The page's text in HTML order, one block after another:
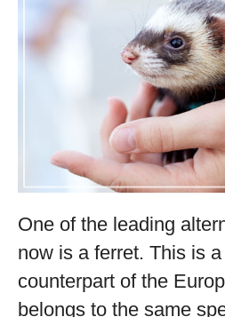
One of the leading
now is a ferret. This is
counterpart of the
belongs to the same